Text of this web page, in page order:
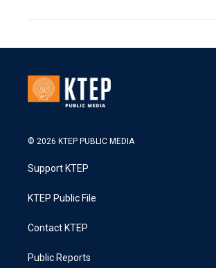
© 2026 KTEP PUBLIC MEDIA
Support KTEP
KTEP Public File
Contact KTEP
Public Reports